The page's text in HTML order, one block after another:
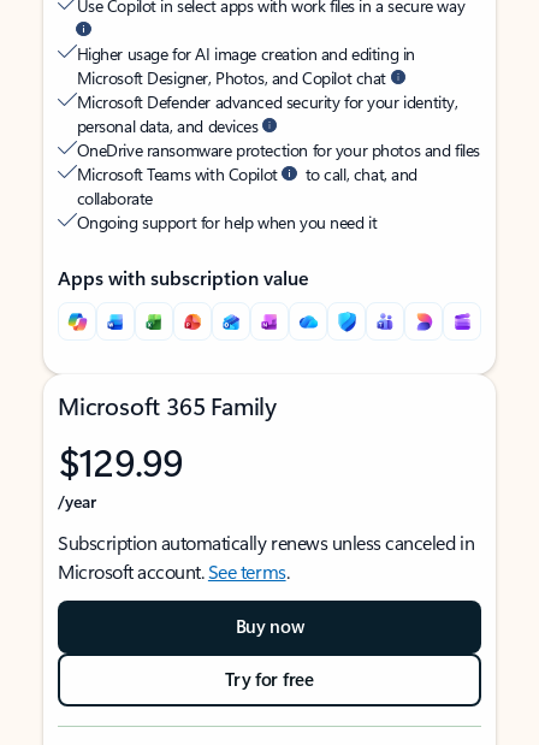
Use Copilot in select apps with work files in a secure way
Higher usage for AI image creation and editing in
Microsoft Designer, Photos, and Copilot chat
Microsoft Defender advanced security for your identity,
personal data, and devices
OneDrive ransomware protection for your photos and files
Microsoft Teams with Copilot
to call, chat, and
collaborate
Ongoing support for help when you need it
Apps with subscription value
Microsoft 365 Family
$129.99
/year
Subscription automatically renews unless canceled in
Microsoft account.See terms.
Buy now
Try for free